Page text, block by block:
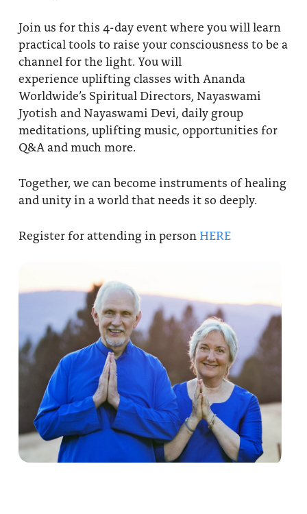
Join us for this 4-day event where you will learn
practical tools to raise your consciousness to be a
channel for the light. You will
experience uplifting classes with Ananda
Worldwide’s Spiritual Directors, Nayaswami
Jyotish and Nayaswami Devi, daily group
meditations, uplifting music, opportunities for
Q&A and much more.
Together, we can become instruments of healing
and unity in a world that needs it so deeply.
Register for attending in person HERE